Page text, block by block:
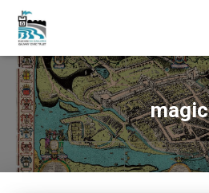
magic